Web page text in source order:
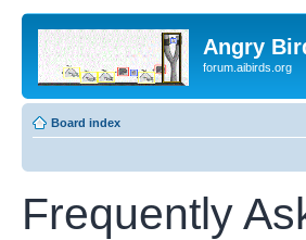
Angry
forum.aibirds.org
Board index
Frequently